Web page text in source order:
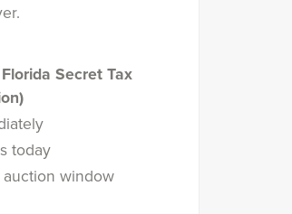
Secret Tax
today
window